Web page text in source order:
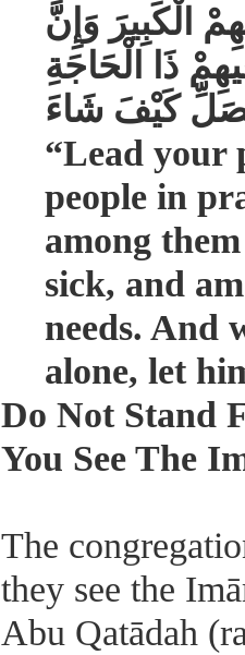
الْكَبِيرَ وَإِنَّ
ذَا الْحَاجَةِ
كَيْفَ شَاءَ
“Lead your
people in
among
sick, and
needs. And
alone, let
Do Not Stand
You See The
The
they see the
Abu Qatādah